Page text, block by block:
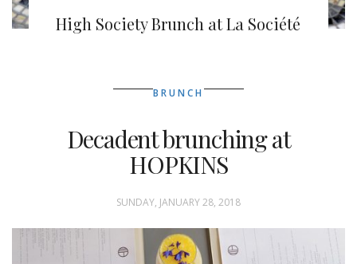
High Society Brunch at La Société
BRUNCH
Decadent brunching at
HOPKINS
SUNDAY, JANUARY 28, 2018